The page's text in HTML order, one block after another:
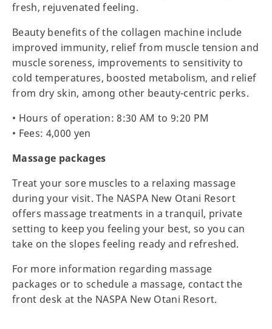
fresh, rejuvenated feeling.
Beauty benefits of the collagen machine include
improved immunity, relief from muscle tension and
muscle soreness, improvements to sensitivity to
cold temperatures, boosted metabolism, and relief
from dry skin, among other beauty-centric perks.
• Hours of operation: 8:30 AM to 9:20 PM
• Fees: 4,000 yen
Massage packages
Treat your sore muscles to a relaxing massage
during your visit. The NASPA New Otani Resort
offers massage treatments in a tranquil, private
setting to keep you feeling your best, so you can
take on the slopes feeling ready and refreshed.
For more information regarding massage
packages or to schedule a massage, contact the
front desk at the NASPA New Otani Resort.